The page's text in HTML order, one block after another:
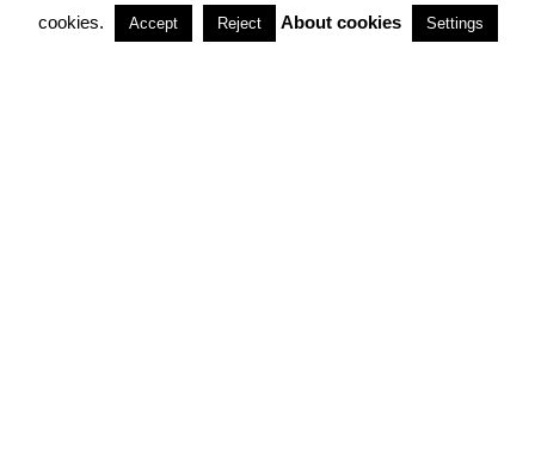
cookies.
Accept Reject About cookies Settings